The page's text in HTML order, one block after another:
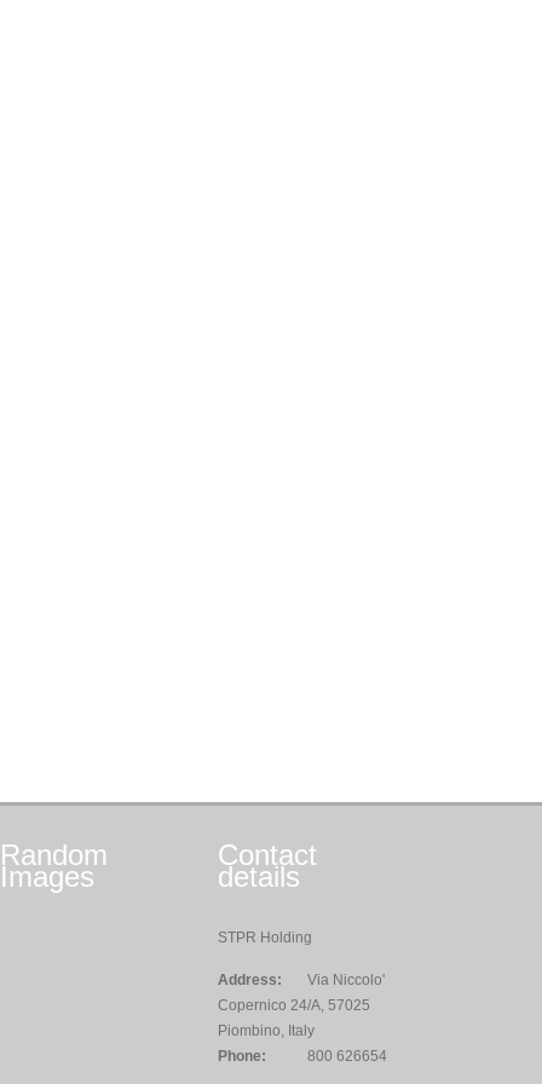
Random
Images
Contact
details
STPR Holding
Address:
Via Niccolo'
Copernico 24/A, 57025
Piombino, Italy
Phone:
800 626654